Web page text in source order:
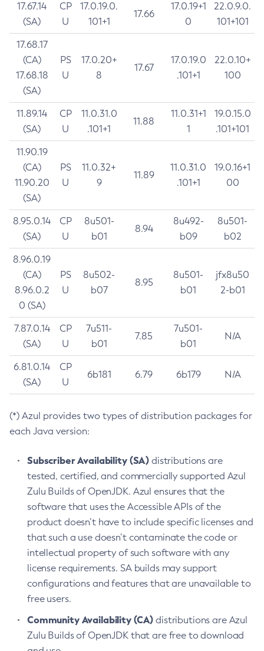
17.67.14
(SA)
CP
U
17.0.19.0.
101+1
17.66
17.0.19+1
0
22.0.9.0.
101+101
17.68.17
(CA)
17.68.18
(SA)
PS
U
17.0.20+
8
17.67
17.0.19.0
.101+1
22.0.10+
100
11.89.14
(SA)
CP
U
11.0.31.0
.101+1
11.88
11.0.31+1
1
19.0.15.0
.101+101
11.90.19
(CA)
11.90.20
(SA)
PS
U
11.0.32+
9
11.89
11.0.31.0
.101+1
19.0.16+1
00
8.95.0.14
(SA)
CP
U
8u501-
b01
8.94
8u492-
b09
8u501-
b02
8.96.0.19
(CA)
8.96.0.2
0 (SA)
PS
U
8u502-
b07
8.95
8u501-
b01
jfx8u50
2-b01
7.87.0.14
(SA)
CP
U
7u511-
b01
7.85
7u501-
b01
N/A
6.81.0.14
(SA)
CP
U
6b181 6.79 6b179 N/A
(*) Azul provides two types of distribution packages for
each Java version:
Subscriber Availability (SA) distributions are
tested, certified, and commercially supported Azul
Zulu Builds of OpenJDK. Azul ensures that the
software that uses the Accessible APIs of the
product doesn’t have to include specific licenses and
that such a use doesn’t contaminate the code or
intellectual property of such software with any
license requirements. SA builds may support
configurations and features that are unavailable to
free users.
Community Availability (CA) distributions are Azul
Zulu Builds of OpenJDK that are free to download